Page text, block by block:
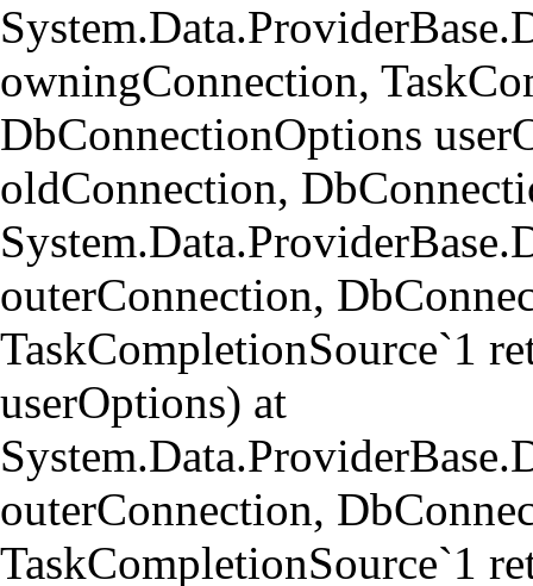
owningConnection,
DbConnectionOptions
oldConnection,
outerConnection,
TaskCompletionSource`1
userOptions) at
outerConnection,
TaskCompletionSource`1